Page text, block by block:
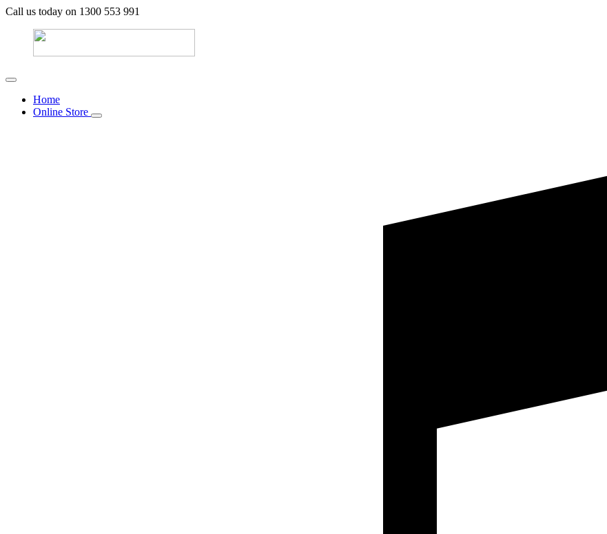
Call us today on 1300 553 991
Home
Online Store